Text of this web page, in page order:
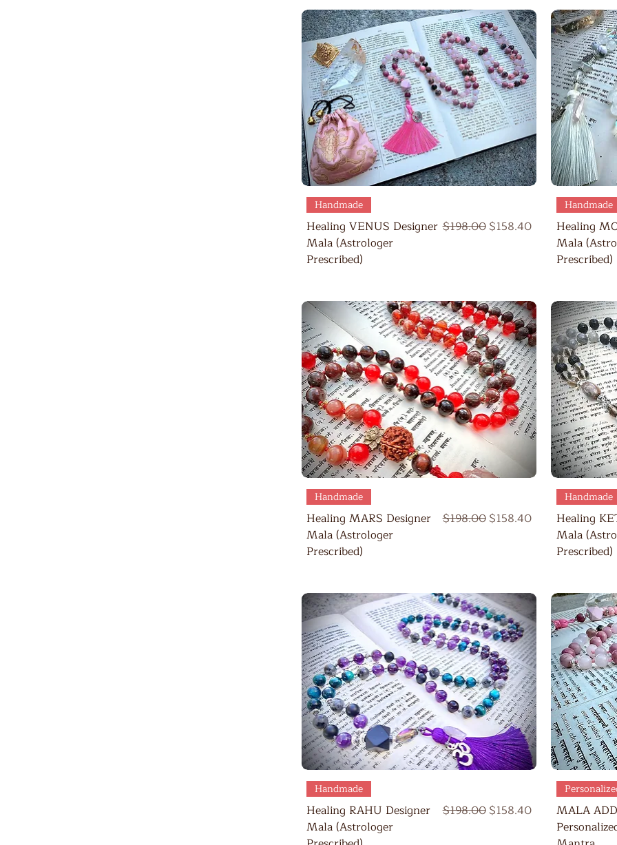
Handmade
Healing VENUS Designer
Mala (Astrologer
Prescribed)
Regular Price
$198.00 Sale Price
$158.40
Handmade
Healing
Mala
Prescribed)
Handmade
Healing MARS Designer
Mala (Astrologer
Prescribed)
Regular Price
$198.00 Sale Price
$158.40
Handmade
Healing
Mala
Prescribed)
Handmade
Healing RAHU Designer
Mala (Astrologer
Regular Price
$198.00 Sale Price
$158.40
MALA